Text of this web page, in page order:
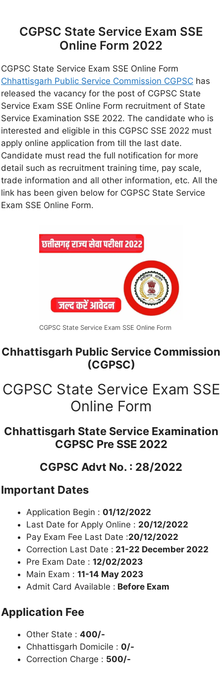
CGPSC State Service Exam SSE
Online Form 2022
CGPSC State Service Exam SSE Online Form
Chhattisgarh Public Service Commission CGPSC has
released the vacancy for the post of CGPSC State
Service Exam SSE Online Form recruitment of State
Service Examination SSE 2022. The candidate who is
interested and eligible in this CGPSC SSE 2022 must
apply online application from till the last date.
Candidate must read the full notification for more
detail such as recruitment training time, pay scale,
trade information and all other information, etc. All the
link has been given below for CGPSC State Service
Exam SSE Online Form.
CGPSC State Service Exam SSE Online Form
Chhattisgarh Public Service Commission
(CGPSC)
CGPSC State Service Exam SSE
Online Form
Chhattisgarh State Service Examination
CGPSC Pre SSE 2022
CGPSC Advt No. : 28/2022
Important Dates
Application Begin : 01/12/2022
Last Date for Apply Online : 20/12/2022
Pay Exam Fee Last Date :20/12/2022
Correction Last Date : 21-22 December 2022
Pre Exam Date : 12/02/2023
Main Exam : 11-14 May 2023
Admit Card Available : Before Exam
Application Fee
Other State : 400/-
Chhattisgarh Domicile : 0/-
Correction Charge : 500/-